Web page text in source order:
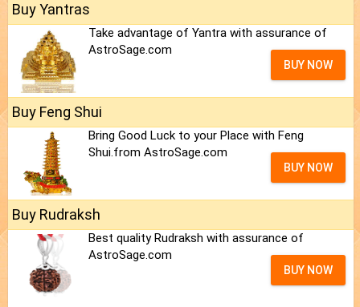
Buy Yantras
Take advantage of Yantra with assurance of
AstroSage.com
BUY NOW
Buy Feng Shui
Bring Good Luck to your Place with Feng
Shui.from AstroSage.com
BUY NOW
Buy Rudraksh
Best quality Rudraksh with assurance of
AstroSage.com
BUY NOW